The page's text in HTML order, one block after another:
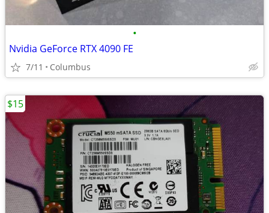
•
Nvidia GeForce RTX 4090 FE
7/11 Columbus
$15